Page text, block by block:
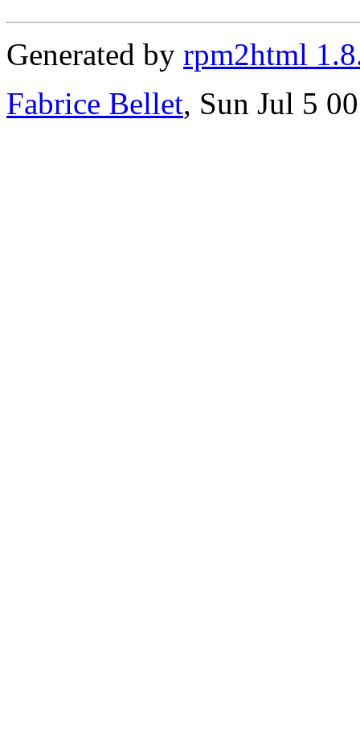
Generated by rpm2html
Fabrice Bellet, Sun Jul 5